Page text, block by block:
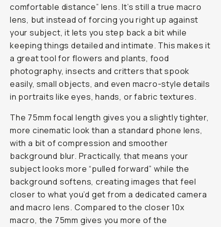
comfortable distance” lens. It’s still a true macro
lens, but instead of forcing you right up against
your subject, it lets you step back a bit while
keeping things detailed and intimate. This makes it
a great tool for flowers and plants, food
photography, insects and critters that spook
easily, small objects, and even macro-style details
in portraits like eyes, hands, or fabric textures.
The 75mm focal length gives you a slightly tighter,
more cinematic look than a standard phone lens,
with a bit of compression and smoother
background blur. Practically, that means your
subject looks more “pulled forward” while the
background softens, creating images that feel
closer to what you’d get from a dedicated camera
and macro lens. Compared to the closer 10x
macro, the 75mm gives you more of the